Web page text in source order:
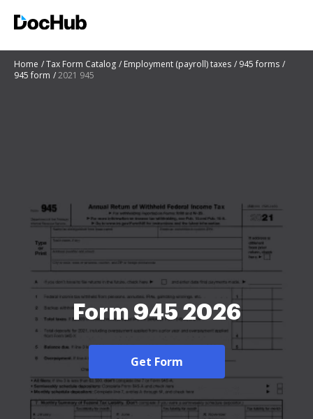
Home Tax Form Catalog Employment (payroll) taxes
945 forms
945 form
2021 945
Form 945 2026
Get Form